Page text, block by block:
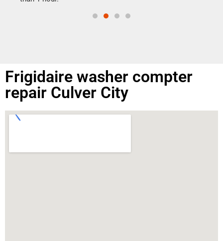
Frigidaire washer compter
repair Culver City